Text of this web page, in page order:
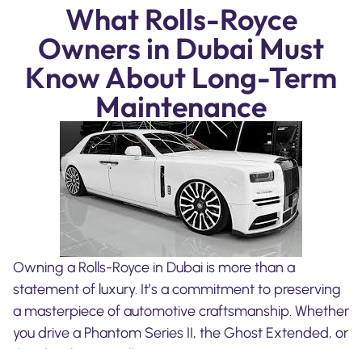
What Rolls-Royce
Owners in Dubai Must
Know About Long-Term
Maintenance
Owning a Rolls-Royce in Dubai is more than a
statement of luxury. It’s a commitment to preserving
a masterpiece of automotive craftsmanship. Whether
you drive a Phantom Series II, the Ghost Extended, or